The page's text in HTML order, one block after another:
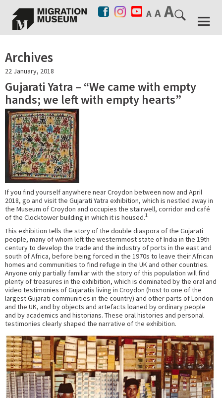
Archives
22 January, 2018
Gujarati Yatra – “We came with empty
hands; we left with empty hearts”
If you find yourself anywhere near Croydon between now and April
2018, go and visit the Gujarati Yatra exhibition, which is nestled away in
the Museum of Croydon and occupies the stairwell, corridor and café
of the Clocktower building in which it is housed.1
This exhibition tells the story of the double diaspora of the Gujarati
people, many of whom left the westernmost state of India in the 19th
century to develop the trade and the industry of ports in the east and
south of Africa, before being forced in the 1970s to leave their African
homes and communities to find refuge in the UK and other countries.
Anyone only partially familiar with the story of this population will find
plenty of treasures in the exhibition, which is dominated by the oral and
video testimonies of Gujaratis living in Croydon (host to one of the
largest Gujarati communities in the country) and other parts of London
and the UK, and by objects and artefacts loaned by ordinary people
and by academics and historians. These oral histories and personal
testimonies clearly shaped the narrative of the exhibition.